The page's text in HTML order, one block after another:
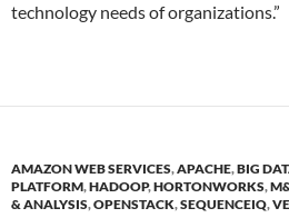
technology needs of organizations.”
AMAZON WEB SERVICES,APACHE,BIG
PLATFORM,HADOOP,HORTONWORKS,
& ANALYSIS,OPENSTACK,SEQUENCEIQ,